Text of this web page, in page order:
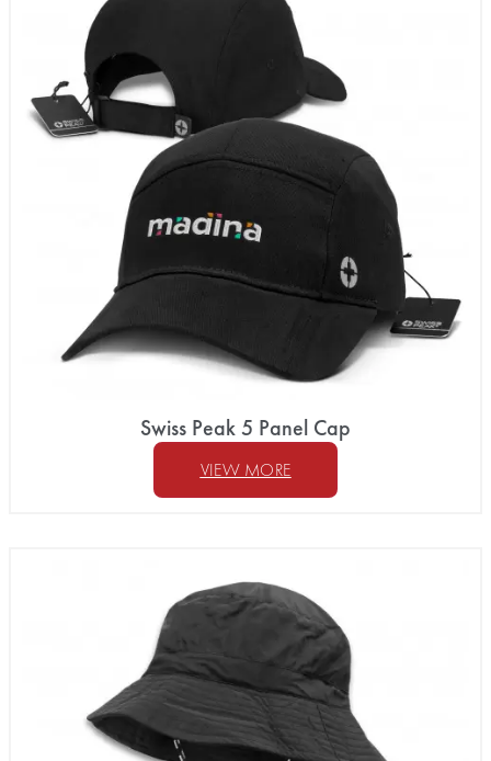
Swiss Peak 5 Panel Cap
VIEW MORE